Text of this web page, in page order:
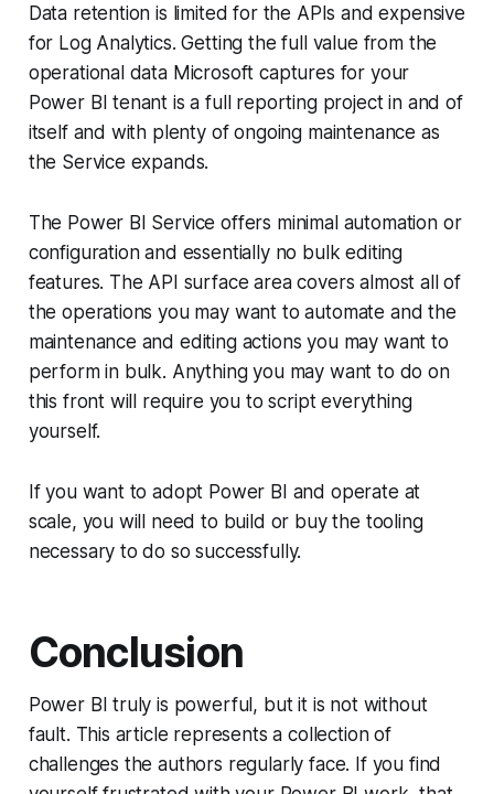
Data retention is limited for the APIs and expensive
for Log Analytics. Getting the full value from the
operational data Microsoft captures for your
Power BI tenant is a full reporting project in and of
itself and with plenty of ongoing maintenance as
the Service expands.
The Power BI Service offers minimal automation or
configuration and essentially no bulk editing
features. The API surface area covers almost all of
the operations you may want to automate and the
maintenance and editing actions you may want to
perform in bulk. Anything you may want to do on
this front will require you to script everything
yourself.
If you want to adopt Power BI and operate at
scale, you will need to build or buy the tooling
necessary to do so successfully.
Conclusion
Power BI truly is powerful, but it is not without
fault. This article represents a collection of
challenges the authors regularly face. If you find